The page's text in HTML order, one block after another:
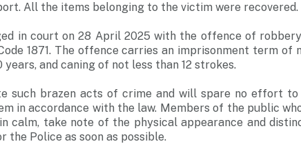
All the items belonging to the victim were recovered.
in court on 28 April 2025 with the offence of
1871. The offence carries an imprisonment term of
and caning of not less than 12 strokes.
such brazen acts of crime and will spare no effort to
in accordance with the law. Members of the public
calm, take note of the physical appearance and
Police as soon as possible.